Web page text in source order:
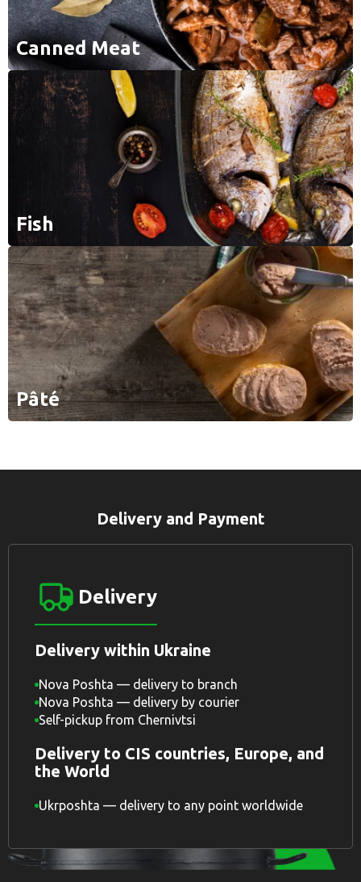
Canned Meat
Fish
Pâté
Delivery and Payment
Delivery
Delivery within Ukraine
Nova Poshta — delivery to branch
Nova Poshta — delivery by courier
Self-pickup from Chernivtsi
Delivery to CIS countries, Europe, and
the World
Ukrposhta — delivery to any point worldwide